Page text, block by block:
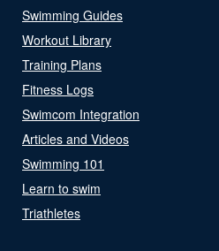
Swimming Guides
Workout Library
Training Plans
Fitness Logs
Swimcom Integration
Articles and Videos
Swimming 101
Learn to swim
Triathletes